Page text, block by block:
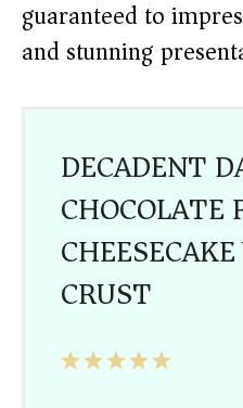
guaranteed to
and stunning
DECADENT
CHOCOLATE
CRUST
5
4
3
2
1